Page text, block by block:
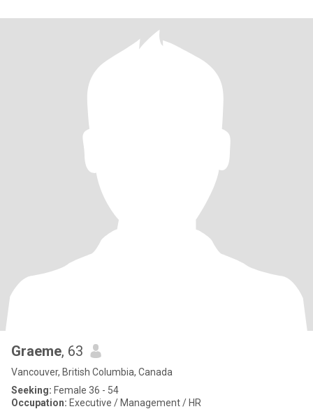
Graeme, 63
Vancouver, British Columbia, Canada
Seeking: Female 36 - 54
Occupation: Executive / Management / HR